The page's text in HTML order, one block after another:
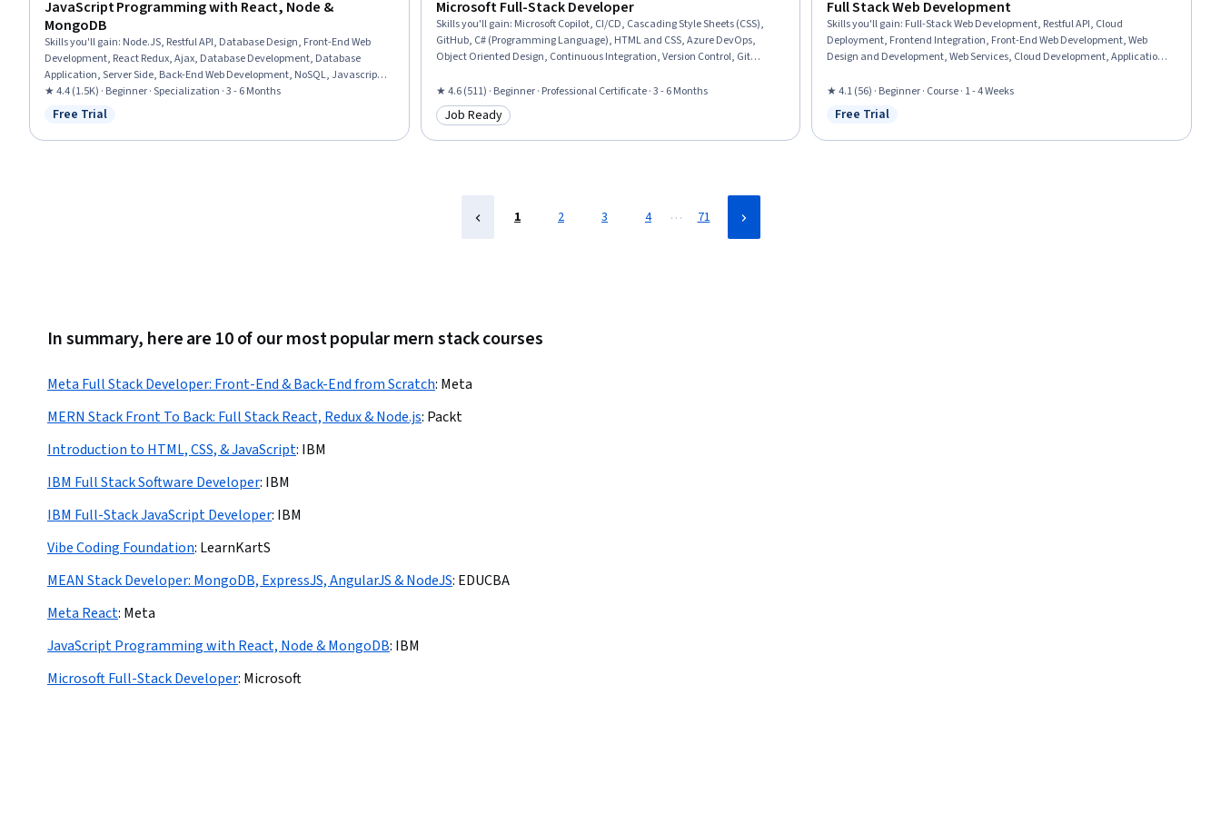
JavaScript Programming with React, Node &
MongoDB
Skills you'll gain: Node.JS, Restful API, Database Design, Front-End Web
Development, React Redux, Ajax, Database Development, Database
Application, Server Side, Back-End Web Development, NoSQL, Javascript,
Full-Stack Web Development, React.js, Performance Tuning, API Design,
Data Structures, MongoDB, Debugging, JavaScript Frameworks
★ 4.4 (1.5K) · Beginner · Specialization · 3 - 6 Months
Status: Free Trial
Free Trial
Microsoft Full-Stack Developer
Skills you'll gain: Microsoft Copilot, CI/CD, Cascading Style Sheets (CSS),
GitHub, C# (Programming Language), HTML and CSS, Azure DevOps,
Object Oriented Design, Continuous Integration, Version Control, Git
Full-Stack Web Development, Web Development, Web Design and
Development, SQL, Secure Coding, .NET Framework, Graph Theory
★ 4.6 (511) · Beginner · Professional Certificate · 3 - 6 Months
Category: Job Ready
Job Ready
Full Stack Web Development
Skills you'll gain: Full-Stack Web Development, Restful API, Cloud
Deployment, Frontend Integration, Front-End Web Development, Web
Design and Development, Web Services, Cloud Development, Application
Amazon Web Services, HTML and CSS, Data Persistence, Application
Programming Interface (API), Server Side, Web Applications, Back-End Web
Development, Javascript
★ 4.1 (56) · Beginner · Course · 1 - 4 Weeks
Status: Free Trial
Free Trial
1 2 3 4 … 71
In summary, here are 10 of our most popular mern stack courses
Meta Full Stack Developer: Front-End & Back-End from Scratch: Meta
MERN Stack Front To Back: Full Stack React, Redux & Node.js: Packt
Introduction to HTML, CSS, & JavaScript: IBM
IBM Full Stack Software Developer: IBM
IBM Full-Stack JavaScript Developer: IBM
Vibe Coding Foundation: LearnKartS
MEAN Stack Developer: MongoDB, ExpressJS, AngularJS & NodeJS: EDUCBA
Meta React: Meta
JavaScript Programming with React, Node & MongoDB: IBM
Microsoft Full-Stack Developer: Microsoft